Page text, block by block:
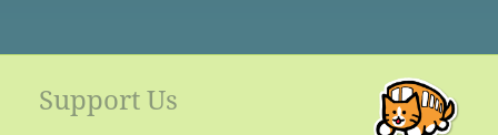
Support Us